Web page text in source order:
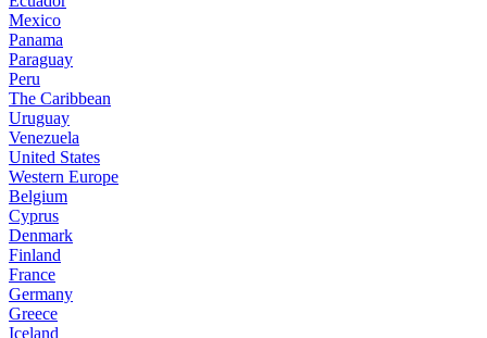
Mexico
Panama
Paraguay
Peru
The Caribbean
Uruguay
Venezuela
United States
Western Europe
Belgium
Cyprus
Denmark
Finland
France
Germany
Greece
Iceland